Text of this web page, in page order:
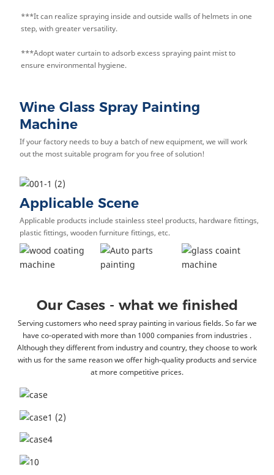
***It can realize spraying inside and outside walls of helmets in one
step, with greater versatility.
***Adopt water curtain to adsorb excess spraying paint mist to
ensure environmental hygiene.
Wine Glass Spray Painting
Machine
If your factory needs to buy a batch of new equipment, we will work
out the most suitable program for you free of solution!
Applicable Scene
Applicable products include stainless steel products, hardware fittings,
plastic fittings, wooden furniture fittings, etc.
Our Cases - what we finished
Serving customers who need spray painting in various fields. So far we
have co-operated with more than 1000 companies from industries .
Although they different from industry and country, they choose to work
with us for the same reason we offer high-quality products and service
at more competitive prices.